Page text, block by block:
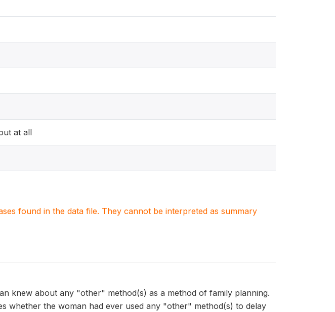
at all
found in the data file. They cannot be interpreted as summary
knew about any "other" method(s) as a method of family planning.
whether the woman had ever used any "other" method(s) to delay